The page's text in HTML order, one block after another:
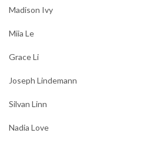
Madison Ivy
Miia Le
Grace Li
Joseph Lindemann
Silvan Linn
Nadia Love